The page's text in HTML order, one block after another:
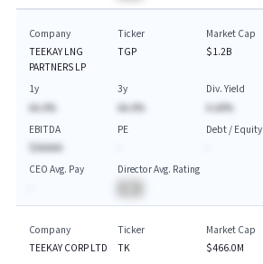
Company
TEEKAY LNG
PARTNERS LP
Ticker
TGP
Market Cap
$1.2B
1y
AA.A%
3y
AA.A%
Div. Yield
A.AA%
EBITDA
$AAAAA
PE
Debt / Equity
CEO Avg. Pay
Director Avg. Rating
Company
TEEKAY CORP LTD
Ticker
TK
Market Cap
$466.0M